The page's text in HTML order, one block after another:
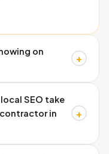
on
+
and address
incomplete Google
audits and fixes all
ones are
SEO take
in
+